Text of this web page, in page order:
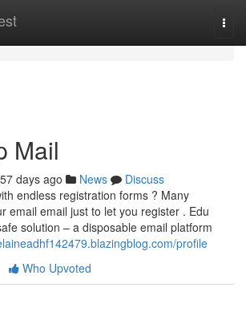
Mail
57 days ago News
Discuss
endless registration forms ? Many
email email just to let you register . Edu
solution – a disposable email platform
profile
Who Upvoted